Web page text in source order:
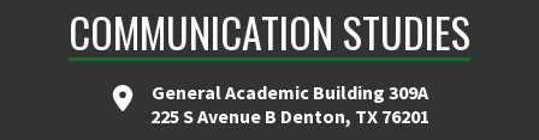
COMMUNICATION STUDIES
General Academic Building 309A
225 S Avenue B Denton, TX 76201